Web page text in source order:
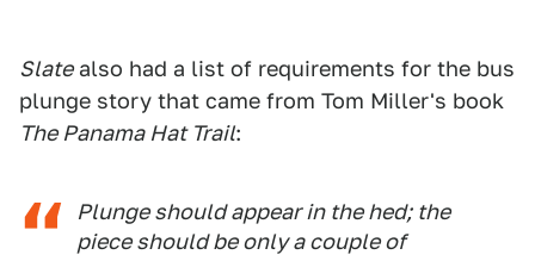
Slatealso had a list of requirements for the bus
plunge story that came from Tom Miller's book
The Panama Hat Trail:
Plunge should appear in the hed; the
piece should be only a couple of